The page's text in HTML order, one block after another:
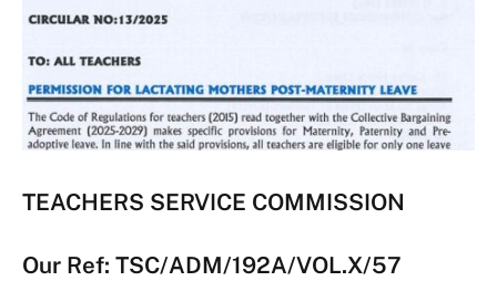
TEACHERS SERVICE COMMISSION
Our Ref: TSC/ADM/192A/VOL.X/57